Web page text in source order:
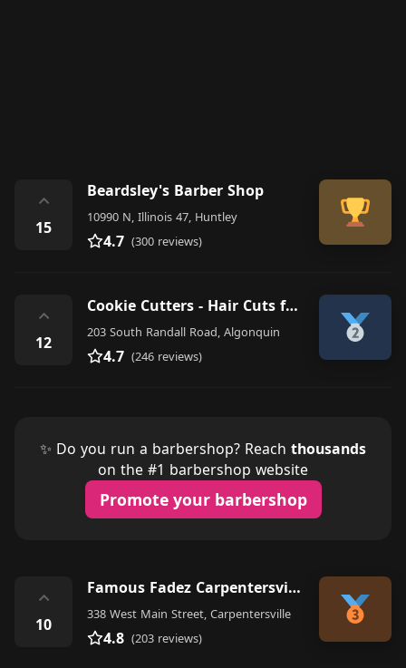
⌃
15
Beardsley's Barber Shop
10990 N, Illinois 47, Huntley
4.7 (300 reviews)
⌃
12
Cookie Cutters - Hair Cuts for Kids
203 South Randall Road, Algonquin
4.7 (246 reviews)
✨ Do you run a barbershop? Reach thousands
on the #1 barbershop website
Promote your barbershop
⌃
10
Famous Fadez Carpentersville
338 West Main Street, Carpentersville
4.8 (203 reviews)